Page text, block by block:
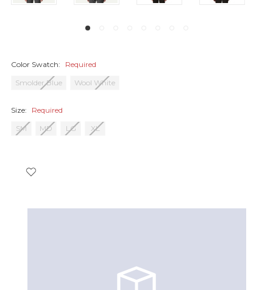
Color Swatch:
Required
Smolder Blue
Wool White
Size:
Required
SM
MD LG XL